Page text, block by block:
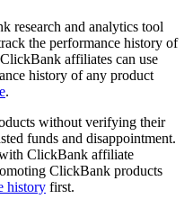
research and analytics tool
the performance history of
affiliates can use
history of any product
.
without verifying their
funds and disappointment.
ClickBank affiliate
ClickBank products
history first.